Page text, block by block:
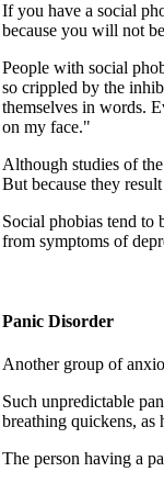
If you have a social
because you will not
People with social
so crippled by the
themselves in words.
on my face."
Although studies of
But because they
Social phobias tend to
from symptoms of
Panic Disorder
Another group of
Such unpredictable
breathing quickens, as
The person having a